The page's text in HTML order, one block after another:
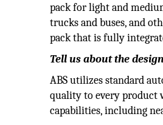
pack for light and
trucks and buses, and
pack that is fully
Tell us about the
ABS utilizes standard
quality to every product
capabilities, including